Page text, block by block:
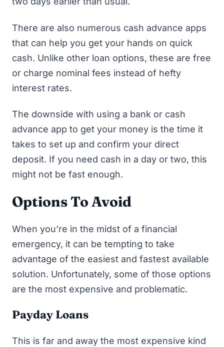
There are also numerous cash advance apps
that can help you get your hands on quick
cash. Unlike other loan options, these are free
or charge nominal fees instead of hefty
interest rates.
The downside with using a bank or cash
advance app to get your money is the time it
takes to set up and confirm your direct
deposit. If you need cash in a day or two, this
might not be fast enough.
Options To Avoid
When you’re in the midst of a financial
emergency, it can be tempting to take
advantage of the easiest and fastest available
solution. Unfortunately, some of those options
are the most expensive and problematic.
Payday Loans
This is far and away the most expensive kind